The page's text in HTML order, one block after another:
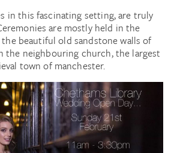
in this fascinating setting, are truly
are mostly held in the
beautiful old sandstone walls of
the neighbouring church, the largest
town of manchester.